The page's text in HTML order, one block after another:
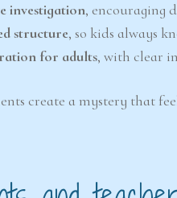
investigation, encouraging
structure, so kids always
for adults, with clear
create a mystery that